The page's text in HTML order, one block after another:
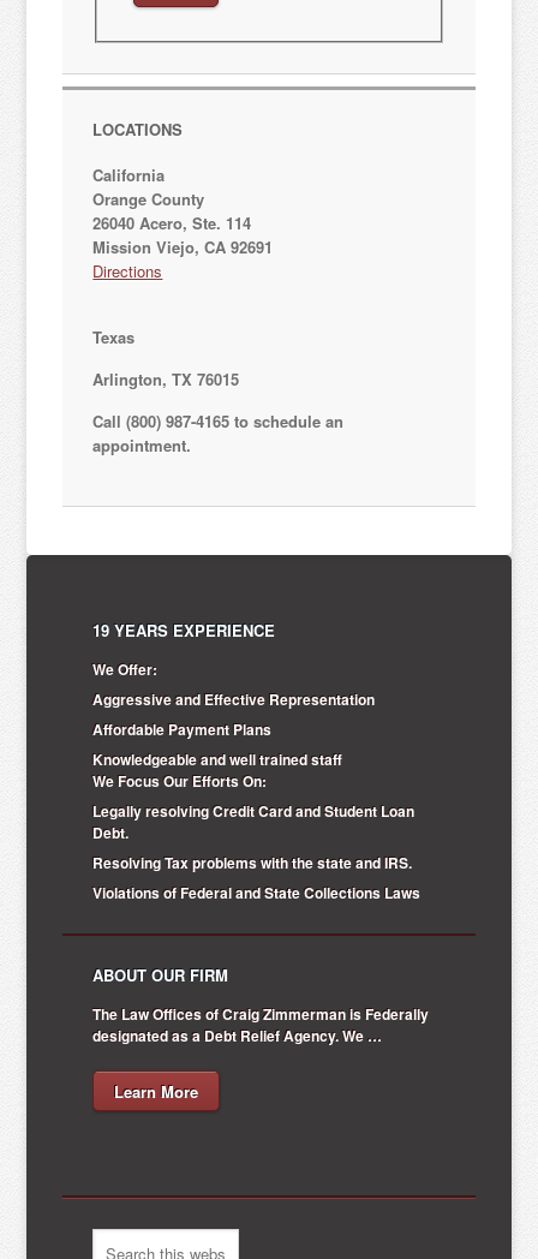
LOCATIONS
California
Orange County
26040 Acero, Ste. 114
Mission Viejo, CA 92691
Directions
Texas
Arlington, TX 76015
Call (800) 987-4165 to schedule an
appointment.
19 YEARS EXPERIENCE
We Offer:
Aggressive and Effective Representation
Affordable Payment Plans
Knowledgeable and well trained staff
We Focus Our Efforts On:
Legally resolving Credit Card and Student Loan
Debt.
Resolving Tax problems with the state and IRS.
Violations of Federal and State Collections Laws
ABOUT OUR FIRM
The Law Offices of Craig Zimmerman is Federally
designated as a Debt Relief Agency. We …
Learn More